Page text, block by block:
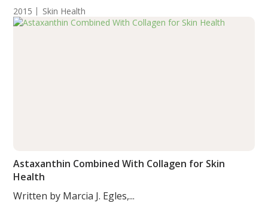
2015 Skin Health
Astaxanthin Combined With Collagen for Skin
Health
Written by Marcia J. Egles,...